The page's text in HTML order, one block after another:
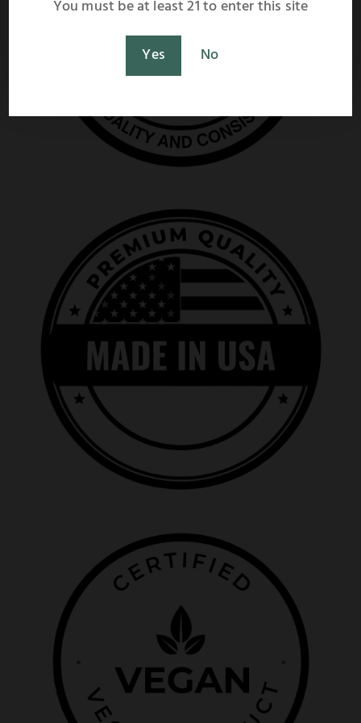
You must be at least 21 to enter this site
Yes No